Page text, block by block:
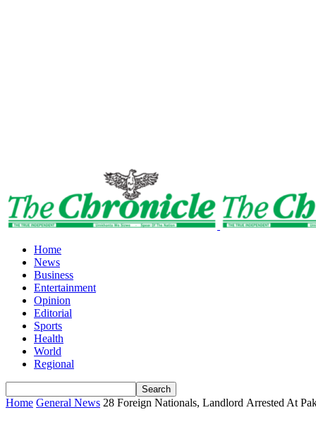
Home
News
Business
Entertainment
Opinion
Editorial
Sports
Health
World
Regional
Home General News 28 Foreign Nationals, Landlord Arrested At